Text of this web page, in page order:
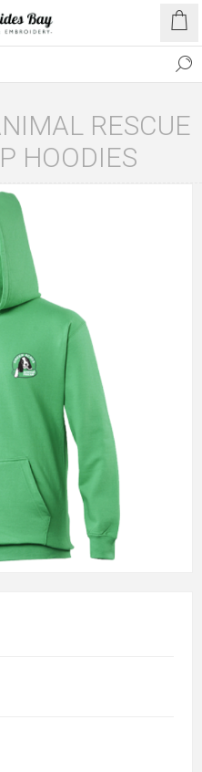
RESCUE
HOODIES